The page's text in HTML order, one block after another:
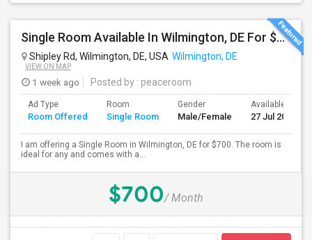
Single Room Available In Wilmington, DE For $700 Per Month
Shipley Rd, Wilmington, DE, USA Wilmington, DE
VIEW ON MAP
1 week ago Posted by : peaceroom
Ad Type
Room Offered
Room
Single Room
Gender
Male/Female
Available From
27 Jul 2026
I am offering a Single Room in Wilmington, DE for $700. The room is
ideal for any and comes with a...
$700/ Month